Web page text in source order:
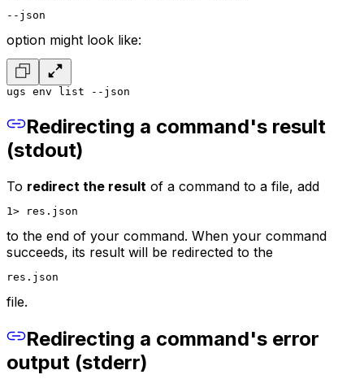
--json
option might look like:
ugs env list --json
Redirecting a command's result
(stdout)
To redirect the result of a command to a file, add
1> res.json
to the end of your command. When your command
succeeds, its result will be redirected to the
res.json
file.
Redirecting a command's error
output (stderr)